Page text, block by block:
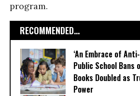
program.
RECOMMENDED...
‘An Embrace of
Public School Bans
Books Doubled as
Power